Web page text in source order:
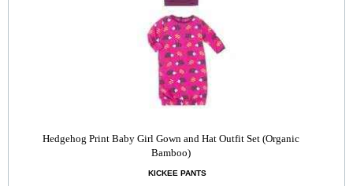
Hedgehog Print Baby Girl Gown and Hat Outfit Set (Organic
Bamboo)
KICKEE PANTS